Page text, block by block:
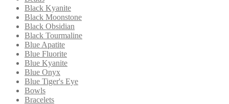
Black Kyanite
Black Moonstone
Black Obsidian
Black Tourmaline
Blue Apatite
Blue Fluorite
Blue Kyanite
Blue Onyx
Blue Tiger's Eye
Bowls
Bracelets